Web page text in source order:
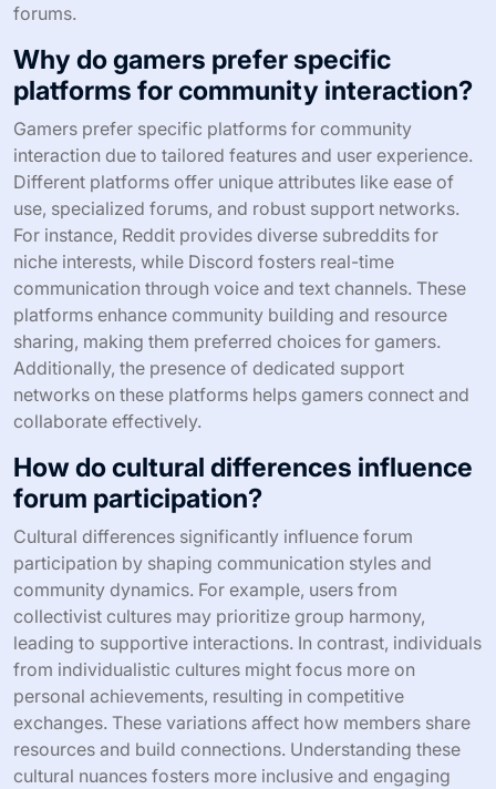
forums.
Why do gamers prefer specific
platforms for community interaction?
Gamers prefer specific platforms for community
interaction due to tailored features and user experience.
Different platforms offer unique attributes like ease of
use, specialized forums, and robust support networks.
For instance, Reddit provides diverse subreddits for
niche interests, while Discord fosters real-time
communication through voice and text channels. These
platforms enhance community building and resource
sharing, making them preferred choices for gamers.
Additionally, the presence of dedicated support
networks on these platforms helps gamers connect and
collaborate effectively.
How do cultural differences influence
forum participation?
Cultural differences significantly influence forum
participation by shaping communication styles and
community dynamics. For example, users from
collectivist cultures may prioritize group harmony,
leading to supportive interactions. In contrast, individuals
from individualistic cultures might focus more on
personal achievements, resulting in competitive
exchanges. These variations affect how members share
resources and build connections. Understanding these
cultural nuances fosters more inclusive and engaging